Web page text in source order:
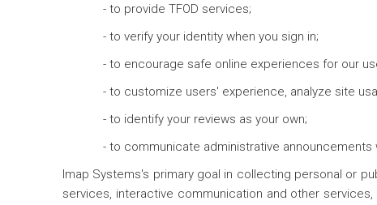
- to provide TFOD services;
- to verify your identity when you sign in;
- to encourage safe online experiences for our
- to customize users' experience, analyze site
- to identify your reviews as your own;
- to communicate administrative
Imap Systems's primary goal in collecting personal or
services, interactive communication and other